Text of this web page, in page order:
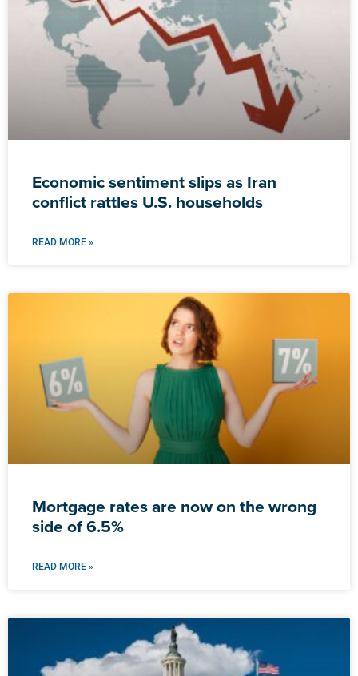
Economic sentiment slips as Iran
conflict rattles U.S. households
READ MORE »
Mortgage rates are now on the wrong
side of 6.5%
READ MORE »